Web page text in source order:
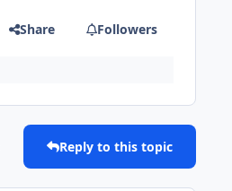
Share Followers
Reply to this topic